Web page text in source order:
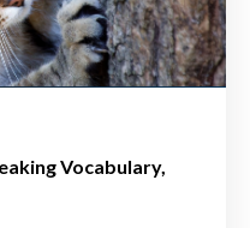
Vocabulary